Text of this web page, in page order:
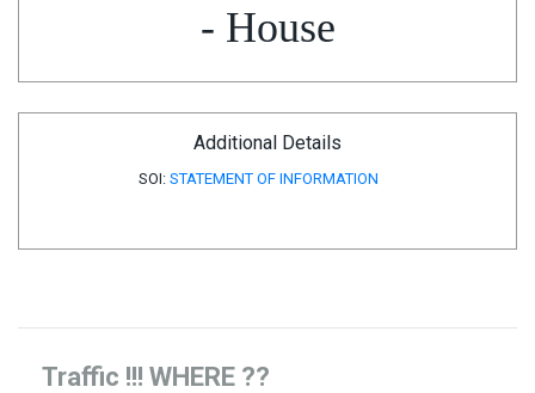
- House
Additional Details
SOI: STATEMENT OF INFORMATION
Traffic !!! WHERE ??